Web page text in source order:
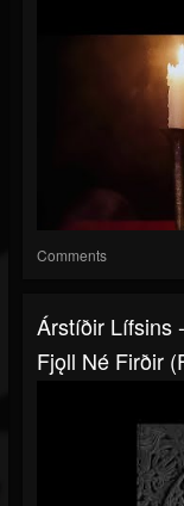
Comments
Árstíðir Lífsins
Fjǫll Né Firðir